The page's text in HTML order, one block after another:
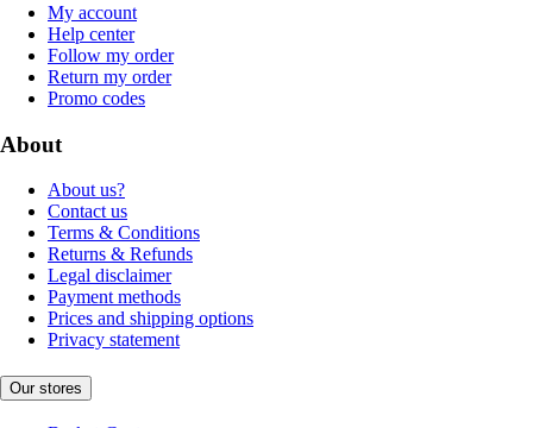
My account
Help center
Follow my order
Return my order
Promo codes
About
About us?
Contact us
Terms & Conditions
Returns & Refunds
Legal disclaimer
Payment methods
Prices and shipping options
Privacy statement
Our stores